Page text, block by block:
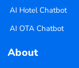
AI Hotel Chatbot
AI OTA Chatbot
About